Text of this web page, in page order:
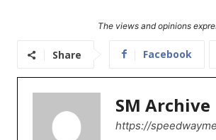
The views and opinions
Share Facebook
SM Archive
https://